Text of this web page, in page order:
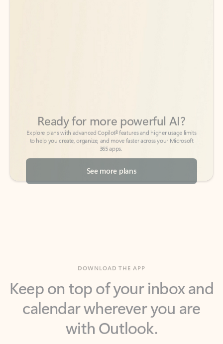
365 apps.
See more plans
calendar wherever you are
with Outlook.
Outlook keeps you in control of your day to help